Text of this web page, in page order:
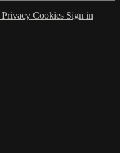
Privacy Cookies Sign in